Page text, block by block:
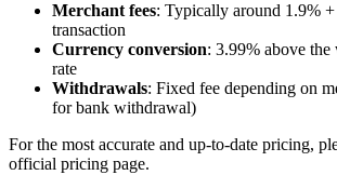
Merchant fees: Typically around 1.9%
transaction
Currency conversion: 3.99% above the
rate
Withdrawals: Fixed fee depending on
for bank withdrawal)
For the most accurate and up-to-date pricing,
official pricing page.